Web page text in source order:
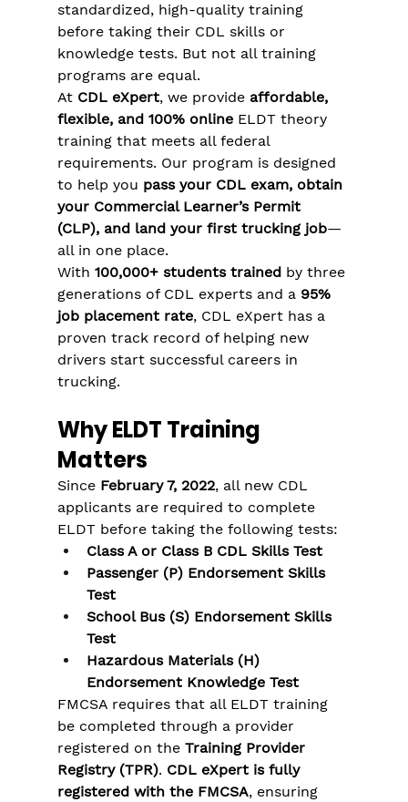
standardized, high-quality training
before taking their CDL skills or
knowledge tests. But not all training
programs are equal.
At CDL eXpert, we provide affordable,
flexible, and 100% online ELDT theory
training that meets all federal
requirements. Our program is designed
to help you pass your CDL exam, obtain
your Commercial Learner’s Permit
(CLP), and land your first trucking job—
all in one place.
With 100,000+ students trained by three
generations of CDL experts and a 95%
job placement rate, CDL eXpert has a
proven track record of helping new
drivers start successful careers in
trucking.
Why ELDT Training
Matters
Since February 7, 2022, all new CDL
applicants are required to complete
ELDT before taking the following tests:
Class A or Class B CDL Skills Test
Passenger (P) Endorsement Skills
Test
School Bus (S) Endorsement Skills
Test
Hazardous Materials (H)
Endorsement Knowledge Test
FMCSA requires that all ELDT training
be completed through a provider
registered on the Training Provider
Registry (TPR). CDL eXpert is fully
registered with the FMCSA, ensuring